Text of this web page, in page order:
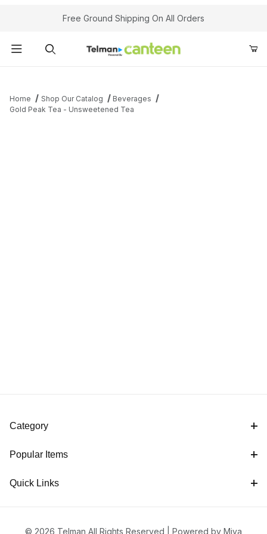
Your Cart (0)Free Ground Shipping On All Orders
Home Shop Our Catalog
Beverages
Gold Peak Tea - Unsweetened Tea
Category
Popular Items
Quick Links
© 2026 Telman All Rights Reserved | Powered by Miva